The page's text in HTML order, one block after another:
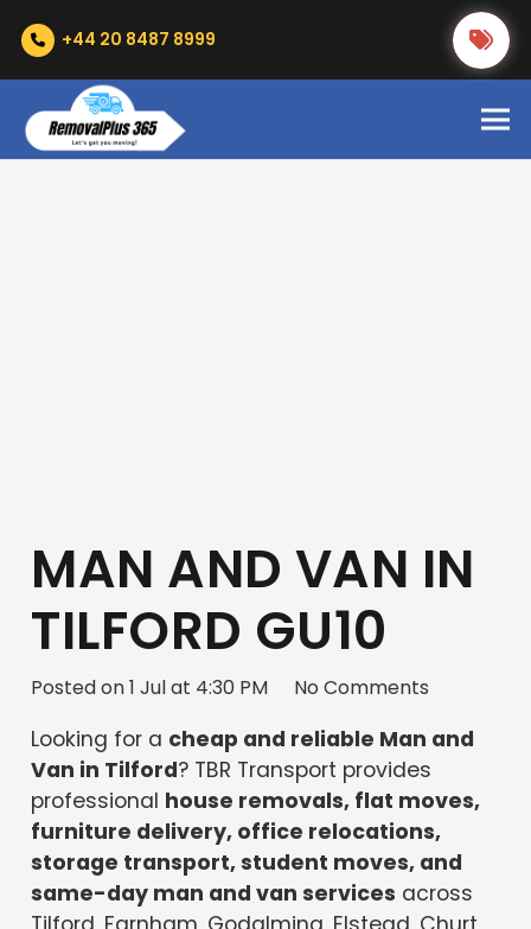
+44 20 8487 8999
MAN AND VAN IN
TILFORD GU10
Posted on1 Jul at 4:30 PM No Comments
Looking for a cheap and reliable Man and
Van in Tilford? TBR Transport provides
professional house removals, flat moves,
furniture delivery, office relocations,
storage transport, student moves, and
same-day man and van services across